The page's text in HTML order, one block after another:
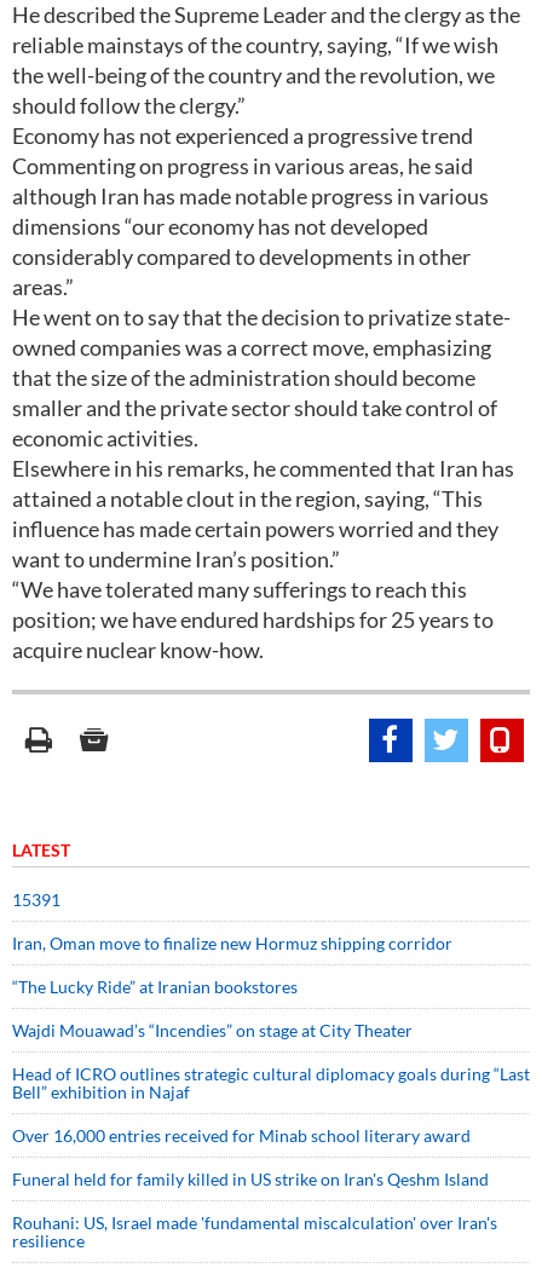
He described the Supreme Leader and the clergy as the
reliable mainstays of the country, saying, “If we wish
the well-being of the country and the revolution, we
should follow the clergy.”
Economy has not experienced a progressive trend
Commenting on progress in various areas, he said
although Iran has made notable progress in various
dimensions “our economy has not developed
considerably compared to developments in other
areas.”
He went on to say that the decision to privatize state-
owned companies was a correct move, emphasizing
that the size of the administration should become
smaller and the private sector should take control of
economic activities.
Elsewhere in his remarks, he commented that Iran has
attained a notable clout in the region, saying, “This
influence has made certain powers worried and they
want to undermine Iran’s position.”
“We have tolerated many sufferings to reach this
position; we have endured hardships for 25 years to
acquire nuclear know-how.
LATEST
15391
Iran, Oman move to finalize new Hormuz shipping corridor
“The Lucky Ride” at Iranian bookstores
Wajdi Mouawad’s “Incendies” on stage at City Theater
Head of ICRO outlines strategic cultural diplomacy goals during “Last
Bell” exhibition in Najaf
Over 16,000 entries received for Minab school literary award
Funeral held for family killed in US strike on Iran's Qeshm Island
Rouhani: US, Israel made 'fundamental miscalculation' over Iran's
resilience